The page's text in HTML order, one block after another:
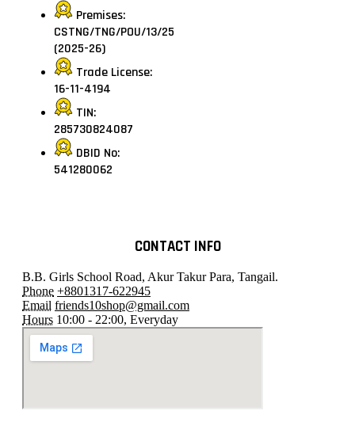
Premises:
CSTNG/TNG/POU/13/25
(2025-26)
Trade License:
16-11-4194
TIN:
285730824087
DBID No:
541280062
CONTACT INFO
B.B. Girls School Road, Akur Takur Para, Tangail.
Phone +8801317-622945
Email friends10shop@gmail.com
Hours 10:00 - 22:00, Everyday